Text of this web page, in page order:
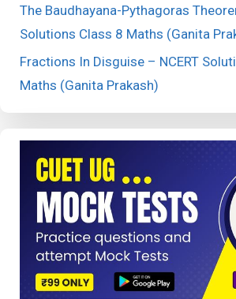
The Baudhayana-Pythagoras
Solutions Class 8 Maths (Ganita
Fractions In Disguise – NCERT
Maths (Ganita Prakash)